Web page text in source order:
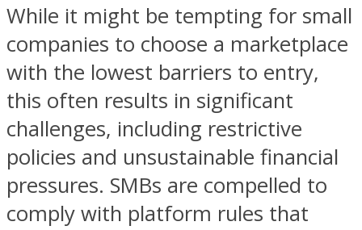
While it might be tempting for small
companies to choose a marketplace
with the lowest barriers to entry,
this often results in significant
challenges, including restrictive
policies and unsustainable financial
pressures. SMBs are compelled to
comply with platform rules that